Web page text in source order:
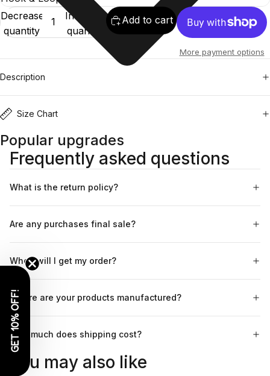
Decrease
quantity
Increase
quantity
Add to cart
More payment options
Description
Size Chart
Popular upgrades
Frequently asked questions
What is the return policy?
Are any purchases final sale?
When will I get my order?
Where are your products manufactured?
How much does shipping cost?
You may also like
GET 10% OFF!